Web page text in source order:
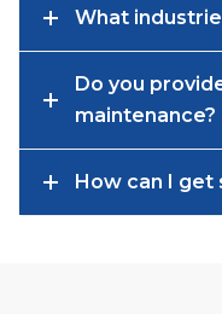
What
Do you
maintenance?
How can I get